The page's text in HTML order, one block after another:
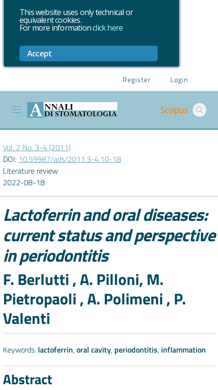
This website uses only technical or
equivalent cookies.
For more informationclick here
Accept
Register Login
Vol. 2 No. 3-4 (2011)
DOI: 10.59987/ads/2011.3-4.10-18
Literature review
2022-08-18
Lactoferrin and oral diseases:
current status and perspective
in periodontitis
Authors
F. Berlutti , A. Pilloni, M.
Pietropaoli , A. Polimeni , P.
Valenti
Keywords: lactoferrin,oral cavity, periodontitis, inflammation
Abstract